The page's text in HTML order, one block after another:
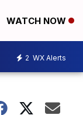
WATCH NOW
2 WX Alerts